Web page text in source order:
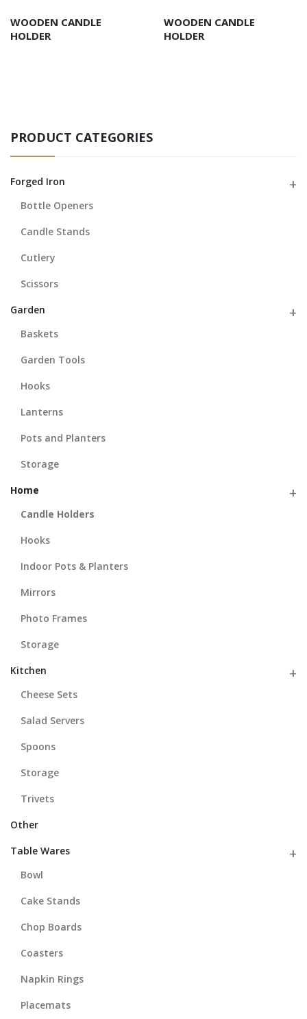
WOODEN CANDLE
HOLDER
WOODEN CANDLE
HOLDER
PRODUCT CATEGORIES
Forged Iron
Bottle Openers
Candle Stands
Cutlery
Scissors
Garden
Baskets
Garden Tools
Hooks
Lanterns
Pots and Planters
Storage
Home
Candle Holders
Hooks
Indoor Pots & Planters
Mirrors
Photo Frames
Storage
Kitchen
Cheese Sets
Salad Servers
Spoons
Storage
Trivets
Other
Table Wares
Bowl
Cake Stands
Chop Boards
Coasters
Napkin Rings
Placemats